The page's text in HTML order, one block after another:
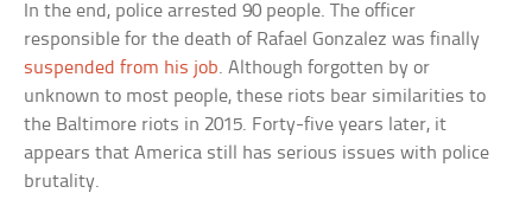
In the end, police arrested 90 people. The officer
responsible for the death of Rafael Gonzalez was finally
suspended from his job. Although forgotten by or
unknown to most people, these riots bear similarities to
the Baltimore riots in 2015. Forty-five years later, it
appears that America still has serious issues with police
brutality.